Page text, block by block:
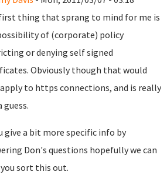
thing that sprang to mind for me is
of (corporate) policy
or denying self signed
Obviously though that would
to https connections, and is really
guess.
give a bit more specific info by
Don's questions hopefully we can
sort this out.